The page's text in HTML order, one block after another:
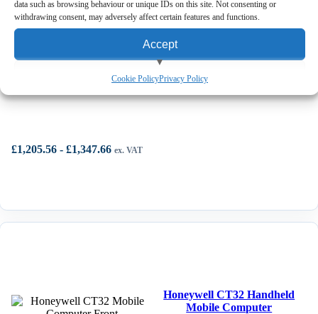
data such as browsing behaviour or unique IDs on this site. Not consenting or
withdrawing consent, may adversely affect certain features and functions.
Accept
View preferences
Cookie PolicyPrivacy Policy
View Cart
Honeywell CT30 XP Mobile Computer
£1,205.56 - £1,347.66 ex. VAT
Honeywell CT32 Handheld
Mobile Computer